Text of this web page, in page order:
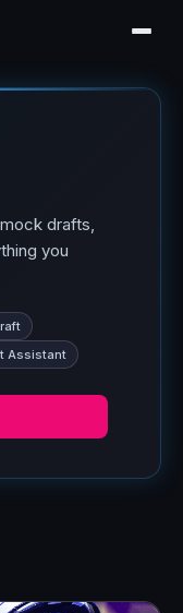
drafts,
you
Assistant